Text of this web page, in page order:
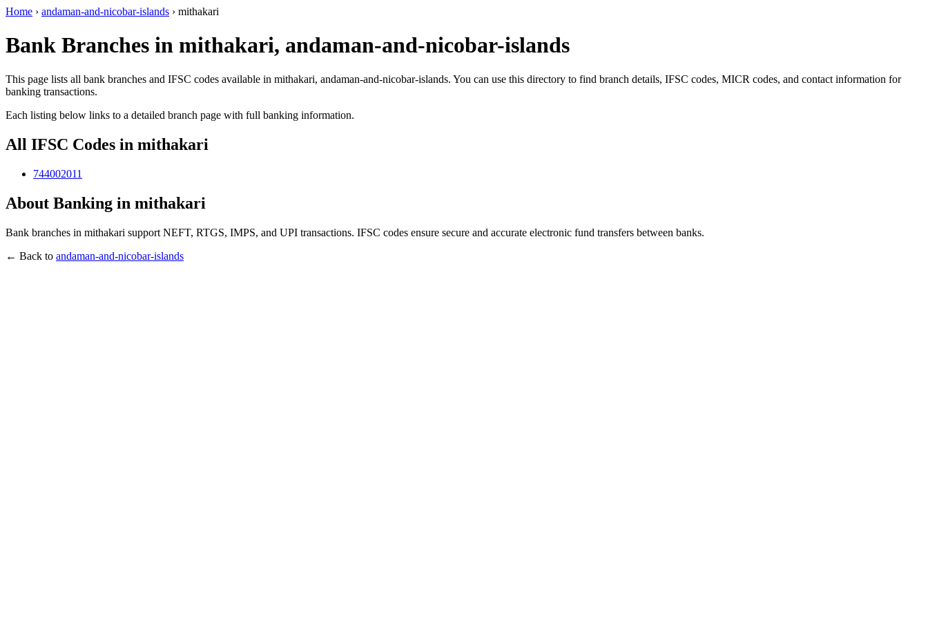
Home › andaman-and-nicobar-islands › mithakari
Bank Branches in mithakari, andaman-and-nicobar-islands
This page lists all bank branches and IFSC codes available in mithakari, andaman-and-nicobar-islands. You can use this directory to find branch details, IFSC codes, MICR codes, and contact information for
banking transactions.
Each listing below links to a detailed branch page with full banking information.
All IFSC Codes in mithakari
744002011
About Banking in mithakari
Bank branches in mithakari support NEFT, RTGS, IMPS, and UPI transactions. IFSC codes ensure secure and accurate electronic fund transfers between banks.
← Back to andaman-and-nicobar-islands